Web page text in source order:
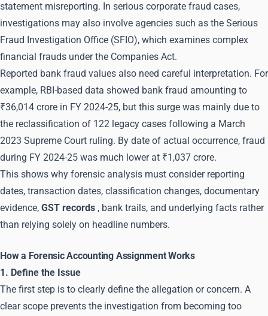
statement misreporting. In serious corporate fraud cases,
investigations may also involve agencies such as the Serious
Fraud Investigation Office (SFIO), which examines complex
financial frauds under the Companies Act.
Reported bank fraud values also need careful interpretation. For
example, RBI-based data showed bank fraud amounting to
₹36,014 crore in FY 2024-25, but this surge was mainly due to
the reclassification of 122 legacy cases following a March
2023 Supreme Court ruling. By date of actual occurrence, fraud
during FY 2024-25 was much lower at ₹1,037 crore.
This shows why forensic analysis must consider reporting
dates, transaction dates, classification changes, documentary
evidence, GST records , bank trails, and underlying facts rather
than relying solely on headline numbers.
How a Forensic Accounting Assignment Works
1. Define the Issue
The first step is to clearly define the allegation or concern. A
clear scope prevents the investigation from becoming too